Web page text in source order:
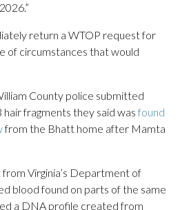
return a WTOP request for
of circumstances that would
County police submitted
fragments they said was found
from the Bhatt home after Mamta
Virginia’s Department of
blood found on parts of the same
a DNA profile created from